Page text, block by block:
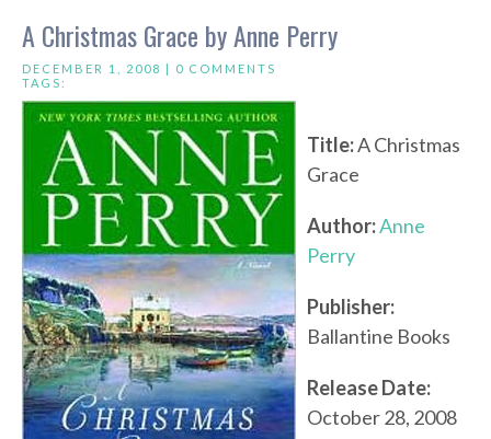
A Christmas Grace by Anne Perry
DECEMBER 1, 2008 | 0 COMMENTS
TAGS:
Title:A Christmas
Grace
Author:Anne
Perry
Publisher:
Ballantine Books
Release Date:
October 28, 2008